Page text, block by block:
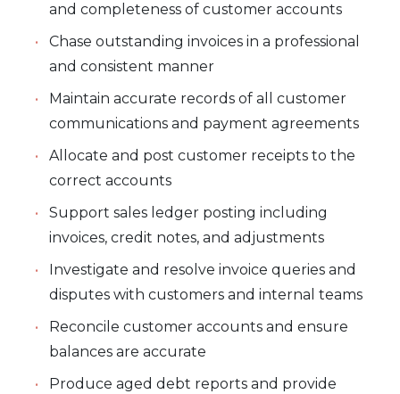
and completeness of customer accounts
Chase outstanding invoices in a professional
and consistent manner
Maintain accurate records of all customer
communications and payment agreements
Allocate and post customer receipts to the
correct accounts
Support sales ledger posting including
invoices, credit notes, and adjustments
Investigate and resolve invoice queries and
disputes with customers and internal teams
Reconcile customer accounts and ensure
balances are accurate
Produce aged debt reports and provide